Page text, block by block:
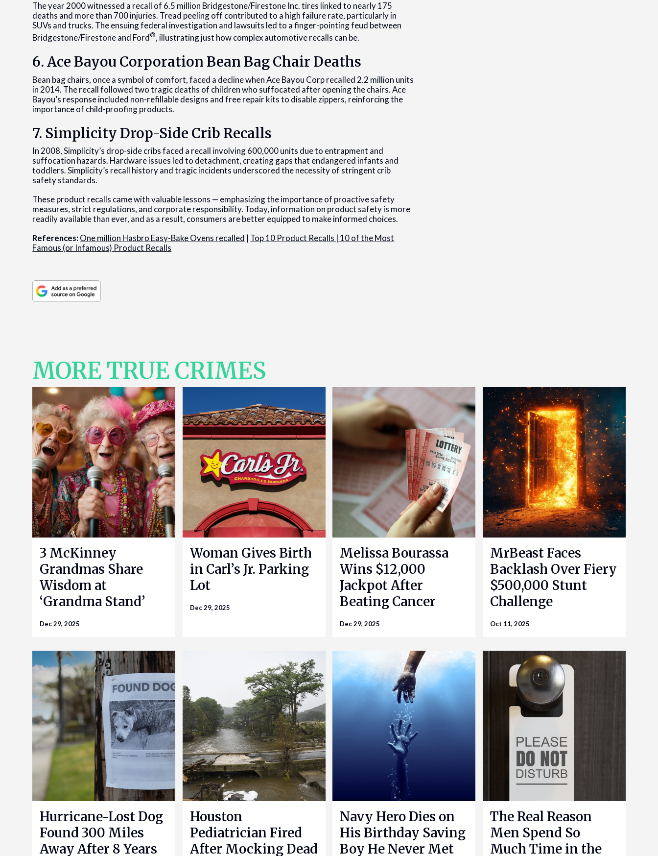
The year 2000 witnessed a recall of 6.5 million Bridgestone/Firestone Inc. tires linked to nearly 175
deaths and more than 700 injuries. Tread peeling off contributed to a high failure rate, particularly in
SUVs and trucks. The ensuing federal investigation and lawsuits led to a finger-pointing feud between
Bridgestone/Firestone and Ford®, illustrating just how complex automotive recalls can be.
6. Ace Bayou Corporation Bean Bag Chair Deaths
Bean bag chairs, once a symbol of comfort, faced a decline when Ace Bayou Corp recalled 2.2 million units
in 2014. The recall followed two tragic deaths of children who suffocated after opening the chairs. Ace
Bayou’s response included non-refillable designs and free repair kits to disable zippers, reinforcing the
importance of child-proofing products.
7. Simplicity Drop-Side Crib Recalls
In 2008, Simplicity’s drop-side cribs faced a recall involving 600,000 units due to entrapment and
suffocation hazards. Hardware issues led to detachment, creating gaps that endangered infants and
toddlers. Simplicity’s recall history and tragic incidents underscored the necessity of stringent crib
safety standards.
These product recalls came with valuable lessons — emphasizing the importance of proactive safety
measures, strict regulations, and corporate responsibility. Today, information on product safety is more
readily available than ever, and as a result, consumers are better equipped to make informed choices.
References:One million Hasbro Easy-Bake Ovens recalled | Top 10 Product Recalls | 10 of the Most
Famous (or Infamous) Product Recalls
MORE TRUE CRIMES
3 McKinney
Grandmas Share
Wisdom at
‘Grandma Stand’
Dec 29, 2025
Woman Gives Birth
in Carl’s Jr. Parking
Lot
Dec 29, 2025
Melissa Bourassa
Wins $12,000
Jackpot After
Beating Cancer
Dec 29, 2025
MrBeast Faces
Backlash Over Fiery
$500,000 Stunt
Challenge
Oct 11, 2025
Hurricane-Lost Dog
Found 300 Miles
Away After 8 Years
Houston
Pediatrician Fired
After Mocking Dead
Navy Hero Dies on
His Birthday Saving
Boy He Never Met
The Real Reason
Men Spend So
Much Time in the